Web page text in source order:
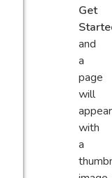
Get
and
a
page
will
appear
with
a